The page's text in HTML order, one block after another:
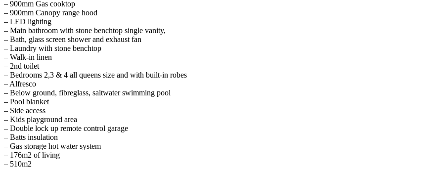
– 900mm Gas cooktop
– 900mm Canopy range hood
– LED lighting
– Main bathroom with stone benchtop single vanity,
– Bath, glass screen shower and exhaust fan
– Laundry with stone benchtop
– Walk-in linen
– 2nd toilet
– Bedrooms 2,3 & 4 all queens size and with built-in robes
– Alfresco
– Below ground, fibreglass, saltwater swimming pool
– Pool blanket
– Side access
– Kids playground area
– Double lock up remote control garage
– Batts insulation
– Gas storage hot water system
– 176m2 of living
– 510m2